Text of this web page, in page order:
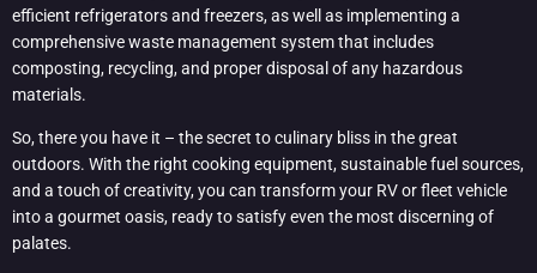
efficient refrigerators and freezers, as well as implementing a
comprehensive waste management system that includes
composting, recycling, and proper disposal of any hazardous
materials.
So, there you have it – the secret to culinary bliss in the great
outdoors. With the right cooking equipment, sustainable fuel sources,
and a touch of creativity, you can transform your RV or fleet vehicle
into a gourmet oasis, ready to satisfy even the most discerning of
palates.